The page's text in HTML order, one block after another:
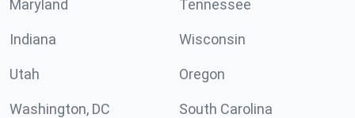
Maryland Tennessee
Indiana Wisconsin
Utah Oregon
Washington, DC South Carolina